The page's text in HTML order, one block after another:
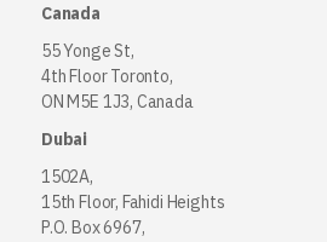
Canada
55 Yonge St,
4th Floor Toronto,
ON M5E 1J3, Canada
Dubai
1502A,
15th Floor, Fahidi Heights
P.O. Box 6967,